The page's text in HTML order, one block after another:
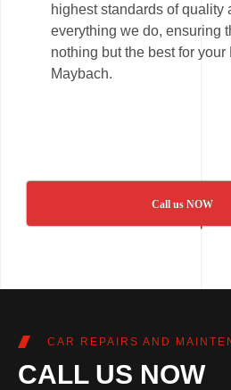
highest standards of quality
everything we do, ensuring
nothing but the best for
Maybach.
Call us NOW
CAR REPAIRS AND
CALL US NOW